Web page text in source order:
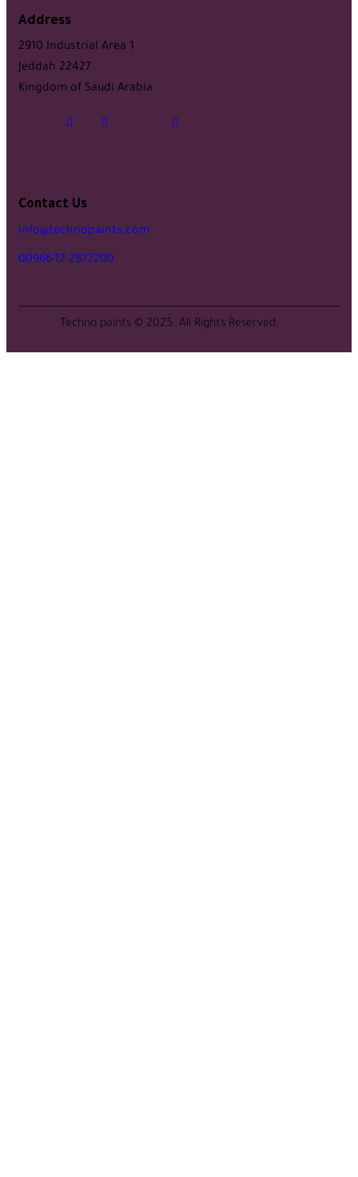
Address
2910 Industrial Area 1
Jeddah 22427
Kingdom of Saudi Arabia
Contact Us
info@technopaints.com
00966-12-2877200
Techno paints © 2025. All Rights Reserved.